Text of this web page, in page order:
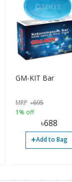
GM-KIT Bar
MRP ৳695
1% off
৳688
+Add to Bag